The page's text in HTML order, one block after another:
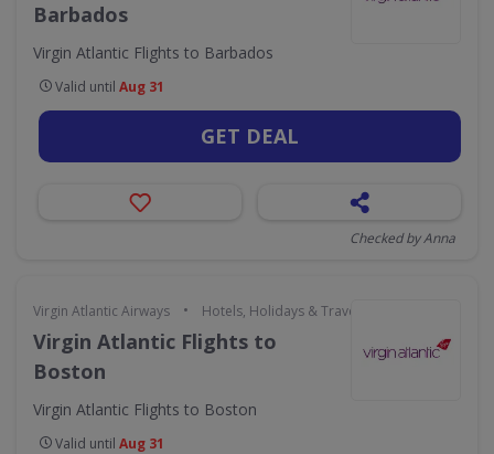
Barbados
Virgin Atlantic Flights to Barbados
Valid until Aug 31
GET DEAL
Checked by Anna
Virgin Atlantic Airways • Hotels, Holidays & Travel
Virgin Atlantic Flights to
Boston
Virgin Atlantic Flights to Boston
Valid until Aug 31